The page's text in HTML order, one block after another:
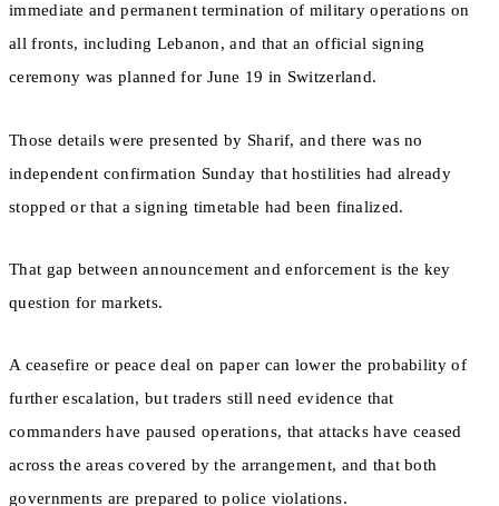
immediate and permanent termination of military operations on
all fronts, including Lebanon, and that an official signing
ceremony was planned for June 19 in Switzerland.
Those details were presented by Sharif, and there was no
independent confirmation Sunday that hostilities had already
stopped or that a signing timetable had been finalized.
That gap between announcement and enforcement is the key
question for markets.
A ceasefire or peace deal on paper can lower the probability of
further escalation, but traders still need evidence that
commanders have paused operations, that attacks have ceased
across the areas covered by the arrangement, and that both
governments are prepared to police violations.